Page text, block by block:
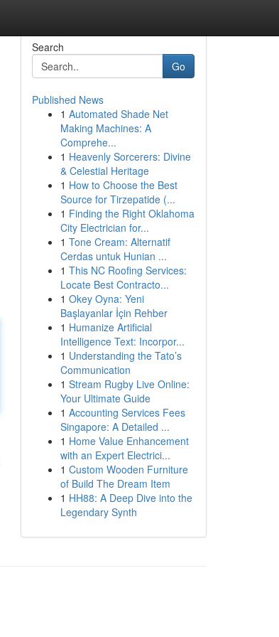
Search
Go
Published News
1 Automated Shade Net
Making Machines: A
Comprehe...
1 Heavenly Sorcerers: Divine
& Celestial Heritage
1 How to Choose the Best
Source for Tirzepatide (...
1 Finding the Right Oklahoma
City Electrician for...
1 Tone Cream: Alternatif
Cerdas untuk Hunian ...
1 This NC Roofing Services:
Locate Best Contracto...
1 Okey Oyna: Yeni
Başlayanlar İçin Rehber
1 Humanize Artificial
Intelligence Text: Incorpor...
1 Understanding the Tato’s
Communication
1 Stream Rugby Live Online:
Your Ultimate Guide
1 Accounting Services Fees
Singapore: A Detailed ...
1 Home Value Enhancement
with an Expert Electrici...
1 Custom Wooden Furniture
of Build The Dream Item
1 HH88: A Deep Dive into the
Legendary Synth